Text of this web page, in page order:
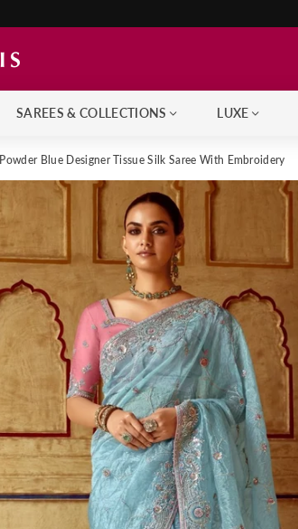
SAREES & COLLECTIONS LUXE
Powder Blue Designer Tissue Silk Saree With Embroidery